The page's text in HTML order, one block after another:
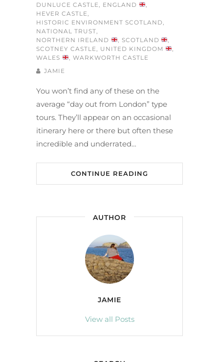
DUNLUCE CASTLE
ENGLAND
HEVER CASTLE
HISTORIC ENVIRONMENT SCOTLAND
NATIONAL TRUST
NORTHERN IRELAND
SCOTLAND
SCOTNEY CASTLE
UNITED KINGDOM
WALES
WARKWORTH CASTLE
JAMIE
You won’t find any of these on the
average “day out from London” type
tours. They’ll appear on an occasional
itinerary here or there but often these
incredible and underrated…
CONTINUE READING
AUTHOR
JAMIE
View all Posts